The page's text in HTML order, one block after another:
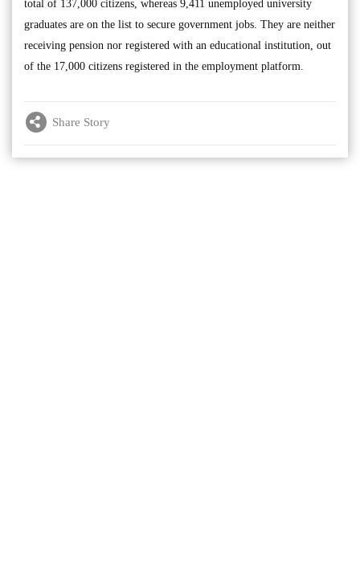
total of 137,000 citizens, whereas 9,411 unemployed university
graduates are on the list to secure government jobs. They are neither
receiving pension nor registered with an educational institution, out
of the 17,000 citizens registered in the employment platform.
Share Story